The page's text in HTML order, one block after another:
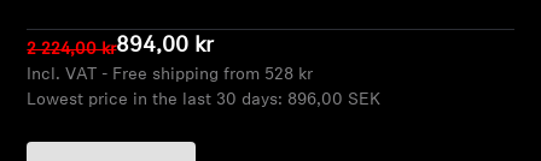
Discover AMBEO
2 224,00 kr894,00 kr
Incl. VAT - Free shipping from 528 kr
Lowest price in the last 30 days: 896,00 SEK